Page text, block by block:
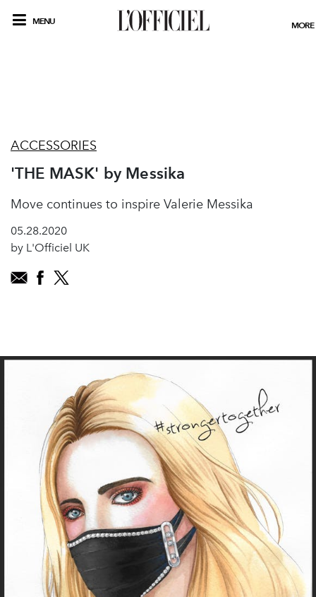
MENU MORE
ACCESSORIES
'THE MASK' by Messika
Move continues to inspire Valerie Messika
05.28.2020
by L'Officiel UK